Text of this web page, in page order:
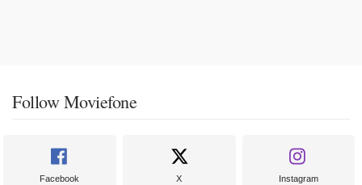
Follow Moviefone
Facebook X Instagram